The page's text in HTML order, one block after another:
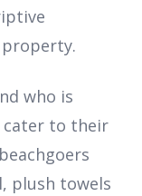
who is
to their
plush towels